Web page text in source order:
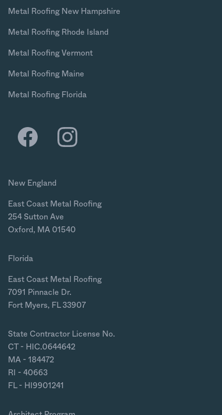
Metal Roofing New Hampshire
Metal Roofing Rhode Island
Metal Roofing Vermont
Metal Roofing Maine
Metal Roofing Florida
New England
East Coast Metal Roofing
254 Sutton Ave
Oxford, MA 01540
Florida
East Coast Metal Roofing
7091 Pinnacle Dr.
Fort Myers, FL 33907
State Contractor License No.
CT - HIC.0644642
MA - 184472
RI - 40663
FL - HI9901241